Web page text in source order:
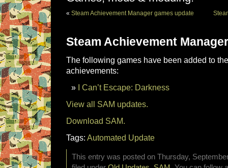
« Steam Achievement Manager games update
Steam Achievement
The following games have been added to
achievements:
I Can’t Escape: Darkness
View all SAM updates.
Download SAM.
Tags: Automated Update
This entry was posted on Thursday,